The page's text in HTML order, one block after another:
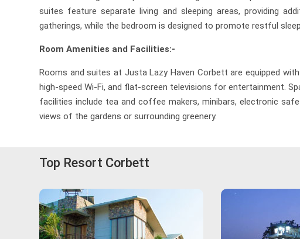
suites feature separate living and sleeping areas, providing
gatherings, while the bedroom is designed to promote restful
Room Amenities and Facilities:-
Rooms and suites at Justa Lazy Haven Corbett are equipped
high-speed Wi-Fi, and flat-screen televisions for entertainment.
facilities include tea and coffee makers, minibars, electronic
views of the gardens or surrounding greenery.
Top Resort Corbett